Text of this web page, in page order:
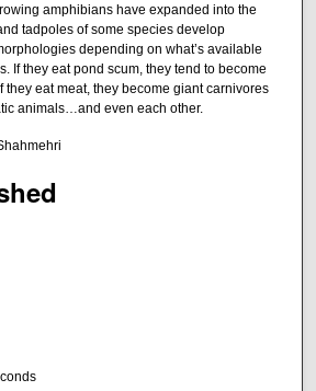
amphibians have expanded into the
tadpoles of some species develop
depending on what’s available
If they eat pond scum, they tend to become
they eat meat, they become giant carnivores
animals…and even each other.